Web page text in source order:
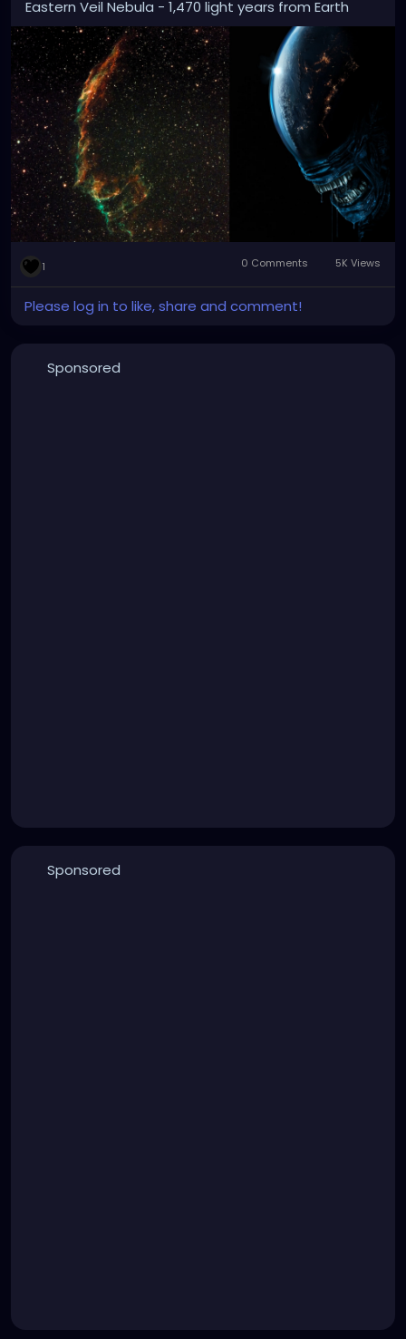
Eastern Veil Nebula - 1,470 light years from Earth
1 0 Comments 5K Views
Please log in to like, share and comment!
Sponsored
Sponsored